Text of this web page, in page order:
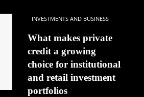
INVESTMENTS AND BUSINESS
What makes private
credit a growing
choice for institutional
and retail investment
portfolios